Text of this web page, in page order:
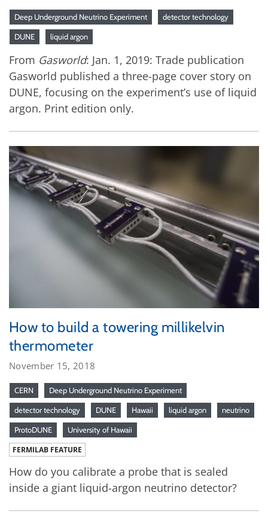
Deep Underground Neutrino Experiment detector technology
DUNE liquid argon
From Gasworld: Jan. 1, 2019: Trade publication
Gasworld published a three-page cover story on
DUNE, focusing on the experiment’s use of liquid
argon. Print edition only.
How to build a towering millikelvin
thermometer
November 15, 2018
CERN Deep Underground Neutrino Experiment
detector technology DUNE Hawaii liquid argon neutrino
ProtoDUNE University of Hawaii
FERMILAB FEATURE
How do you calibrate a probe that is sealed
inside a giant liquid-argon neutrino detector?